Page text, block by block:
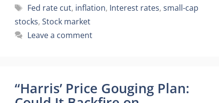
Tags
Fed rate cut, inflation, Interest rates, small-cap
stocks, Stock market
Leave a comment
“Harris’ Price Gouging Plan: